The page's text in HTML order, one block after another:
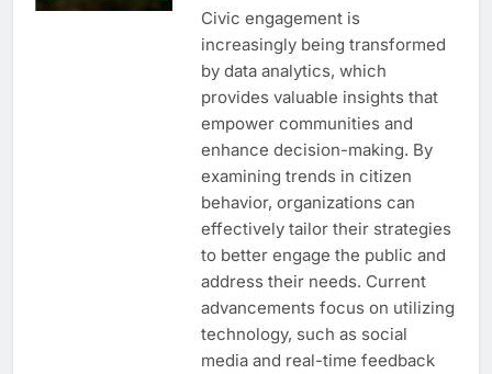
Civic engagement is
increasingly being transformed
by data analytics, which
provides valuable insights that
empower communities and
enhance decision-making. By
examining trends in citizen
behavior, organizations can
effectively tailor their strategies
to better engage the public and
address their needs. Current
advancements focus on utilizing
technology, such as social
media and real-time feedback